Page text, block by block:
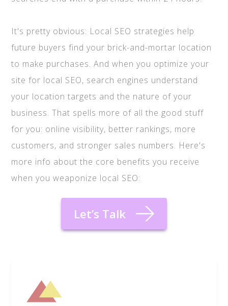
It's pretty obvious: Local SEO strategies help
future buyers find your brick-and-mortar location
to make purchases. And when you optimize your
site for local SEO, search engines understand
your location targets and the nature of your
business. That spells more of all the good stuff
for you: online visibility, better rankings, more
customers, and stronger sales numbers. Here's
more info about the core benefits you receive
when you weaponize local SEO:
Let’s Talk